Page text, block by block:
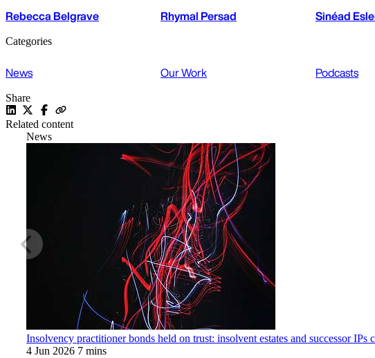
Rebecca Belgrave Rhymal Persad Sinéad
Categories
News Our Work Podcasts
Share
Related content
News
Insolvency practitioner bonds held on trust: insolvent estates and successor IPs
4 Jun 2026 7 mins